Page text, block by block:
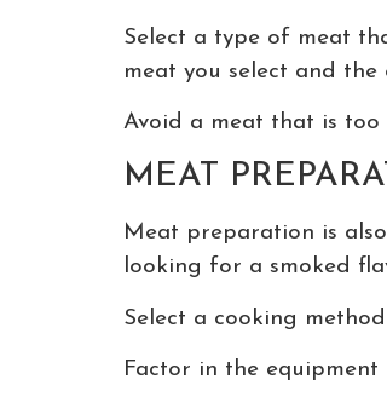
Select a type of meat
meat you select and the
Avoid a meat that is too
MEAT
Meat preparation is
looking for a smoked
Select a cooking
Factor in the